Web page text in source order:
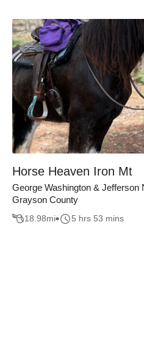
Horse Heaven Iron Mt
George Washington & Jefferson
Grayson County
18.98mi 5 hrs 53 mins